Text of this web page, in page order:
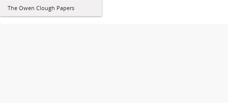
The Owen Clough Papers